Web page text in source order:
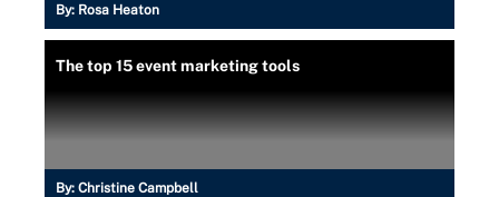
By: Rosa Heaton
The top 15 event marketing tools
By: Christine Campbell